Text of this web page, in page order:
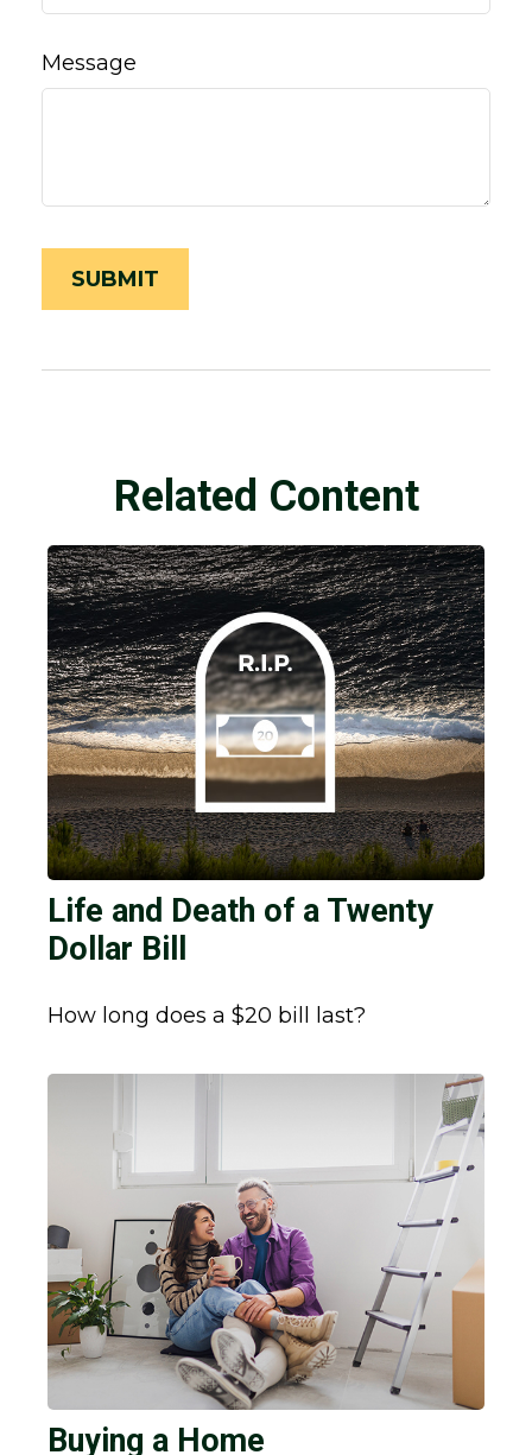
Message
Related Content
Life and Death of a Twenty
Dollar Bill
How long does a $20 bill last?
Buying a Home